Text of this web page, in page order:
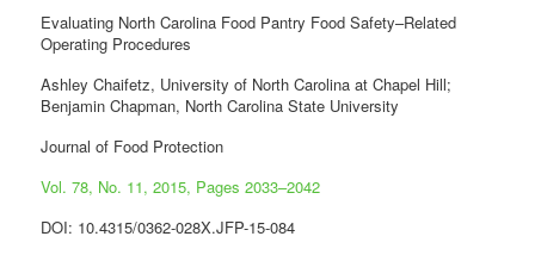
Evaluating North Carolina Food Pantry Food Safety–Related
Operating Procedures
Ashley Chaifetz, University of North Carolina at Chapel Hill;
Benjamin Chapman, North Carolina State University
Journal of Food Protection
Vol. 78, No. 11, 2015, Pages 2033–2042
DOI: 10.4315/0362-028X.JFP-15-084